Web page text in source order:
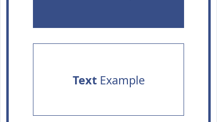
TextExample